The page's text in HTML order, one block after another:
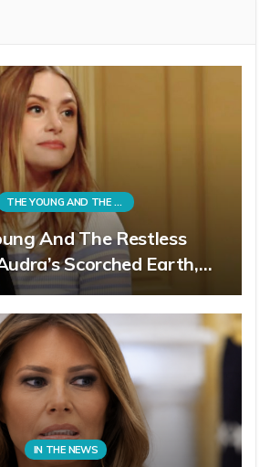
THE YOUNG AND THE RESTLESS
And The Restless
Scorched Earth,…
IN THE NEWS